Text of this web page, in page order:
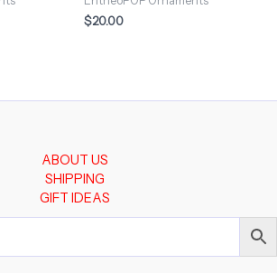
$20.00
ABOUT US
SHIPPING
GIFT IDEAS